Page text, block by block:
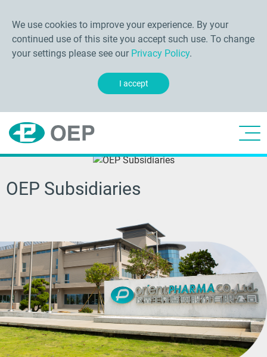
We use cookies to improve your experience. By your
continued use of this site you accept such use. To change
your settings please see our Privacy Policy.
I accept
OEP Subsidiaries